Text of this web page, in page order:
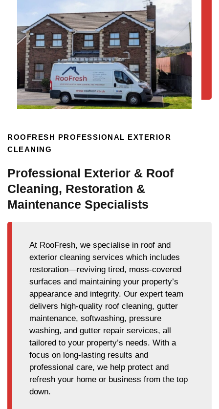
ROOFRESH PROFESSIONAL EXTERIOR
CLEANING
Professional Exterior & Roof
Cleaning, Restoration &
Maintenance Specialists
At RooFresh, we specialise in roof and
exterior cleaning services which includes
restoration—reviving tired, moss-covered
surfaces and maintaining your property’s
appearance and integrity. Our expert team
delivers high-quality roof cleaning, gutter
maintenance, softwashing, pressure
washing, and gutter repair services, all
tailored to your property’s needs. With a
focus on long-lasting results and
professional care, we help protect and
refresh your home or business from the top
down.